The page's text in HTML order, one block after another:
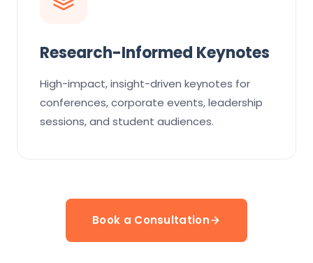
Research-Informed Keynotes
High-impact, insight-driven keynotes for
conferences, corporate events, leadership
sessions, and student audiences.
Book a Consultation